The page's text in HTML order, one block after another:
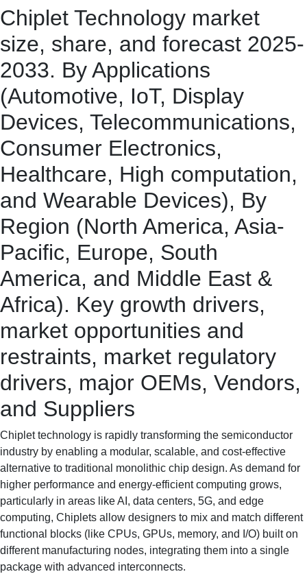
Chiplet Technology market
size, share, and forecast 2025-
2033. By Applications
(Automotive, IoT, Display
Devices, Telecommunications,
Consumer Electronics,
Healthcare, High computation,
and Wearable Devices), By
Region (North America, Asia-
Pacific, Europe, South
America, and Middle East &
Africa). Key growth drivers,
market opportunities and
restraints, market regulatory
drivers, major OEMs, Vendors,
and Suppliers
Chiplet technology is rapidly transforming the semiconductor
industry by enabling a modular, scalable, and cost-effective
alternative to traditional monolithic chip design. As demand for
higher performance and energy-efficient computing grows,
particularly in areas like AI, data centers, 5G, and edge
computing, Chiplets allow designers to mix and match different
functional blocks (like CPUs, GPUs, memory, and I/O) built on
different manufacturing nodes, integrating them into a single
package with advanced interconnects.